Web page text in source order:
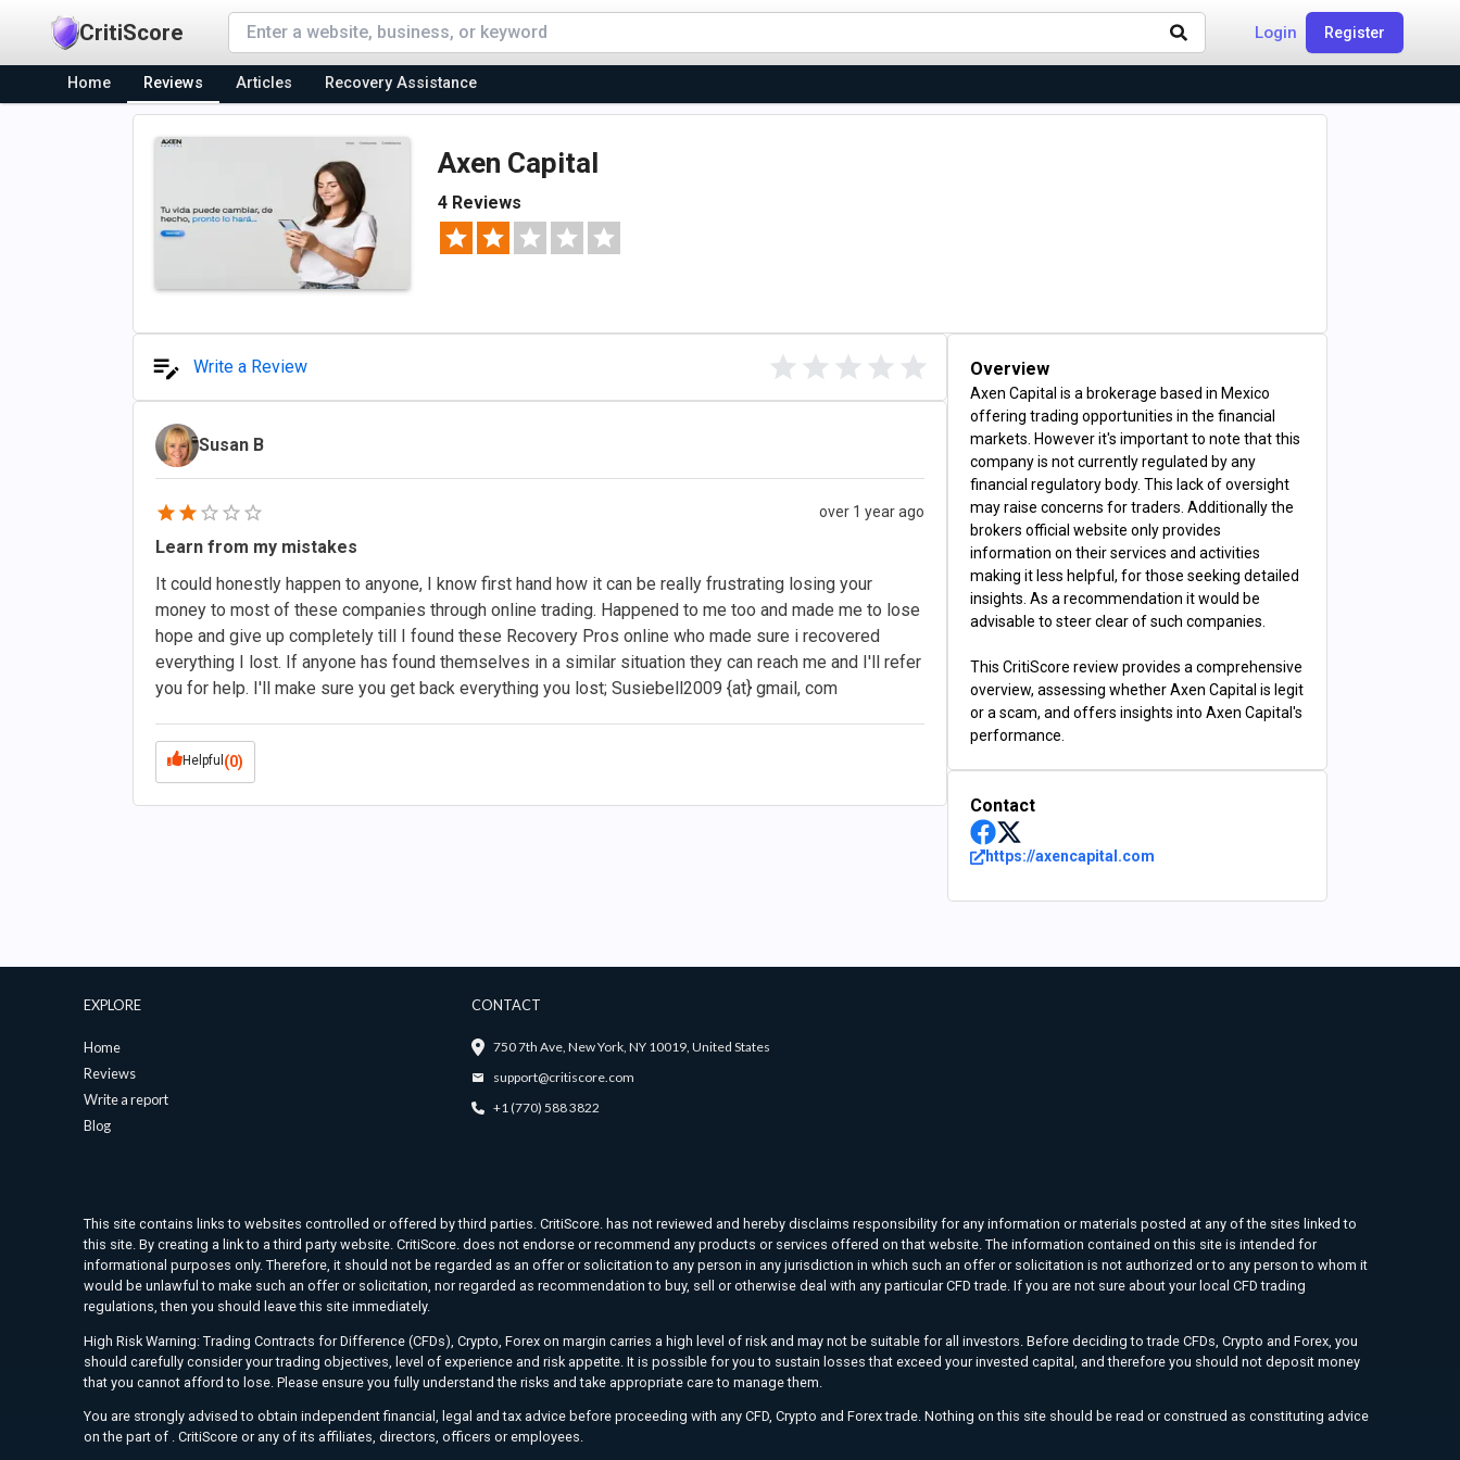
CritiScore Login Register
Home Reviews Articles Recovery Assistance
Axen Capital
4 Reviews
Write a Review
Susan B
over 1 year ago
Learn from my mistakes
It could honestly happen to anyone, I know first hand how it can be really frustrating losing your
money to most of these companies through online trading. Happened to me too and made me to lose
hope and give up completely till I found these Recovery Pros online who made sure i recovered
everything I lost. If anyone has found themselves in a similar situation they can reach me and I'll refer
you for help. I'll make sure you get back everything you lost; Susiebell2009 {at} gmail, com
Helpful (0)
Overview
Axen Capital is a brokerage based in Mexico
offering trading opportunities in the financial
markets. However it's important to note that this
company is not currently regulated by any
financial regulatory body. This lack of oversight
may raise concerns for traders. Additionally the
brokers official website only provides
information on their services and activities
making it less helpful, for those seeking detailed
insights. As a recommendation it would be
advisable to steer clear of such companies.
This CritiScore review provides a comprehensive
overview, assessing whether Axen Capital is legit
or a scam, and offers insights into Axen Capital's
performance.
Contact
https://axencapital.com
EXPLORE
Home
Reviews
Write a report
Blog
CONTACT
750 7th Ave, New York, NY 10019, United States
support@critiscore.com
+1 (770) 588 3822
This site contains links to websites controlled or offered by third parties. CritiScore. has not reviewed and hereby disclaims responsibility for any information or materials posted at any of the sites linked to
this site. By creating a link to a third party website. CritiScore. does not endorse or recommend any products or services offered on that website. The information contained on this site is intended for
informational purposes only. Therefore, it should not be regarded as an offer or solicitation to any person in any jurisdiction in which such an offer or solicitation is not authorized or to any person to whom it
would be unlawful to make such an offer or solicitation, nor regarded as recommendation to buy, sell or otherwise deal with any particular CFD trade. If you are not sure about your local CFD trading
regulations, then you should leave this site immediately.
High Risk Warning: Trading Contracts for Difference (CFDs), Crypto, Forex on margin carries a high level of risk and may not be suitable for all investors. Before deciding to trade CFDs, Crypto and Forex, you
should carefully consider your trading objectives, level of experience and risk appetite. It is possible for you to sustain losses that exceed your invested capital, and therefore you should not deposit money
that you cannot afford to lose. Please ensure you fully understand the risks and take appropriate care to manage them.
You are strongly advised to obtain independent financial, legal and tax advice before proceeding with any CFD, Crypto and Forex trade. Nothing on this site should be read or construed as constituting advice
on the part of . CritiScore or any of its affiliates, directors, officers or employees.